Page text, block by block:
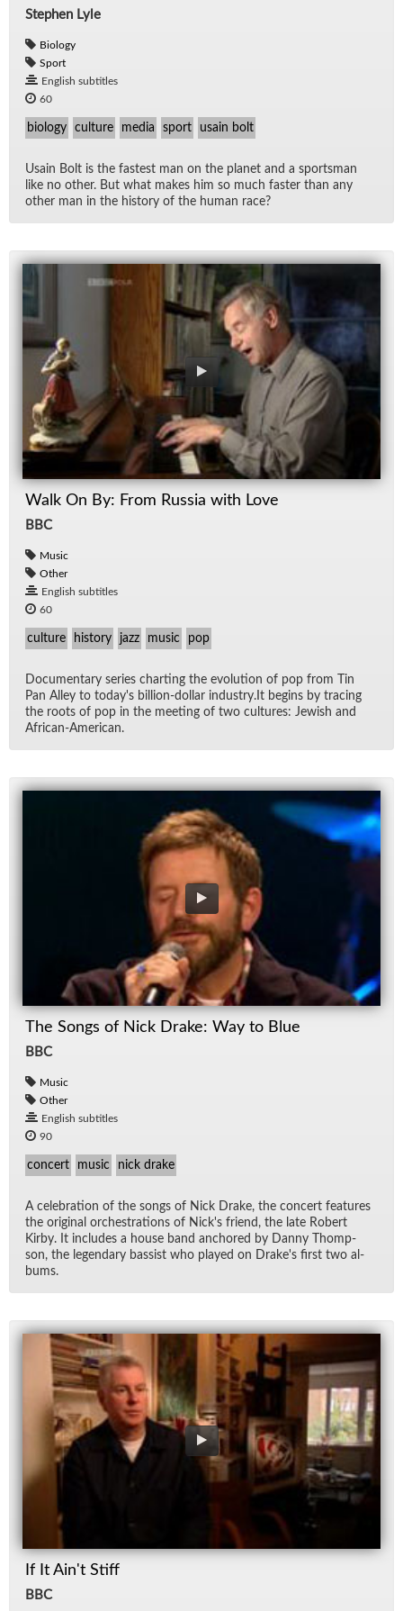
Stephen Lyle
Biology
Sport
English subtitles
60
biology culture media sport usain bolt
Us­ain Bolt is the fastest man on the planet and a sports­man
like no other. But what makes him so much faster than any
other man in the his­tory of the hu­man race?
Walk On By: From Russia with Love
BBC
Music
Other
English subtitles
60
culture history jazz music pop
Doc­u­men­tary se­ries chart­ing the evo­lu­tion of pop from Tin
Pan Al­ley to to­day's bil­lion-dol­lar in­dus­try.It be­gins by trac­ing
the roots of pop in the meet­ing of two cul­tures: Jew­ish and
African-Amer­i­can.
The Songs of Nick Drake: Way to Blue
BBC
Music
Other
English subtitles
90
concert music nick drake
A cel­e­bra­tion of the songs of Nick Drake, the con­cert fea­tures
the orig­i­nal or­ches­tra­tions of Nick's friend, the late Robert
Kirby. It in­cludes a house band an­chored by Danny Thomp­
son, the leg­endary bassist who played on Drake's first two al­
bums.
If It Ain't Stiff
BBC